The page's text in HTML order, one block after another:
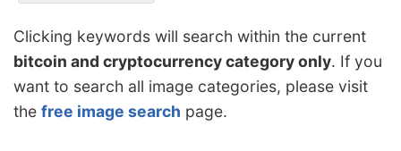
Clicking keywords will search within the current
bitcoin and cryptocurrency category only. If you
want to search all image categories, please visit
the free image search page.